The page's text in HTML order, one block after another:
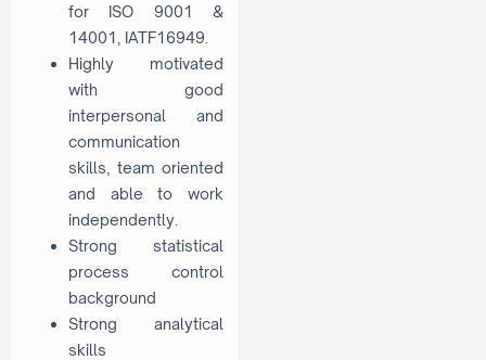
for ISO 9001 &
14001, IATF16949.
Highly motivated
with good
interpersonal and
communication
skills, team oriented
and able to work
independently.
Strong statistical
process control
background
Strong analytical
skills